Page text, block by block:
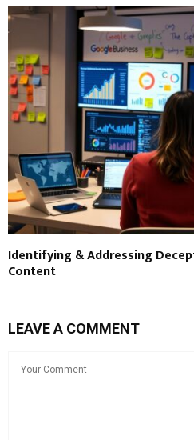
Identifying & Addressing
Content
LEAVE A COMMENT